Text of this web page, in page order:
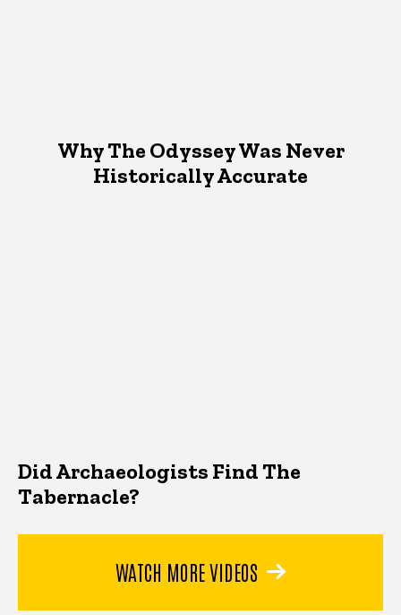
Why The Odyssey Was Never
Historically Accurate
Did Archaeologists Find The
Tabernacle?
WATCH MORE VIDEOS